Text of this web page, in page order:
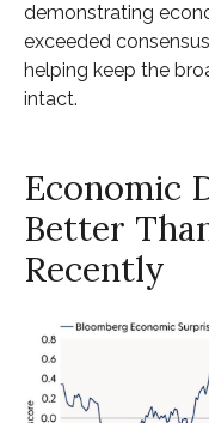
demonstrating
exceeded
helping keep the
intact.
Economic
Better
Recently